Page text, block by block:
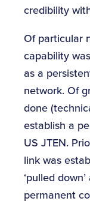
credibility
Of particular
capability
as a
network. Of
done
establish a
US JTEN.
link was
‘pulled
permanent